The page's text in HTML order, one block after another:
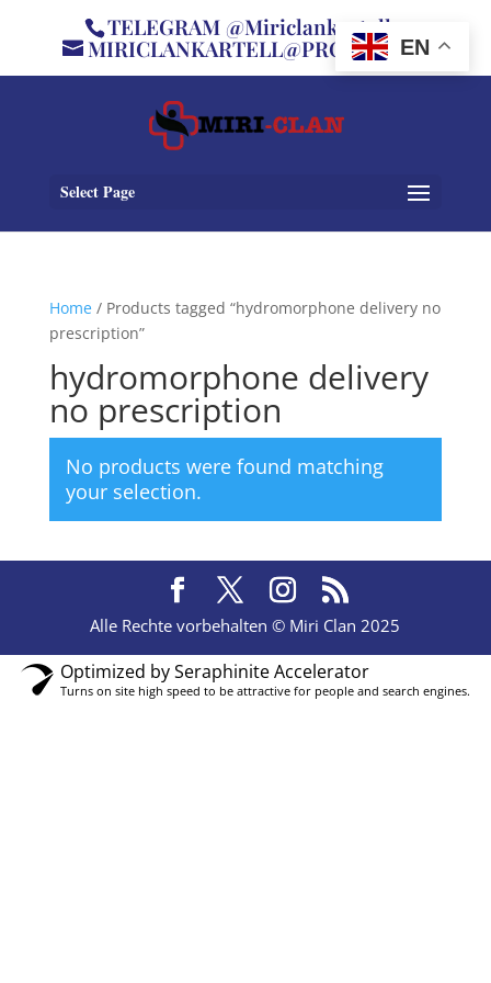
TELEGRAM @Miriclankartell
MIRICLANKARTELL@PROTON.ME
Select Page
Home/ Products tagged “hydromorphone delivery no
prescription”
hydromorphone delivery
no prescription
No products were found matching
your selection.
Alle Rechte vorbehalten © Miri Clan 2025
EN
Optimized by Seraphinite Accelerator
Turns on site high speed to be attractive for people and search engines.